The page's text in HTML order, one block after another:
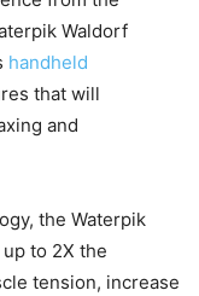
Waldorf
handheld
that will
and
the Waterpik
to 2X the
tension, increase